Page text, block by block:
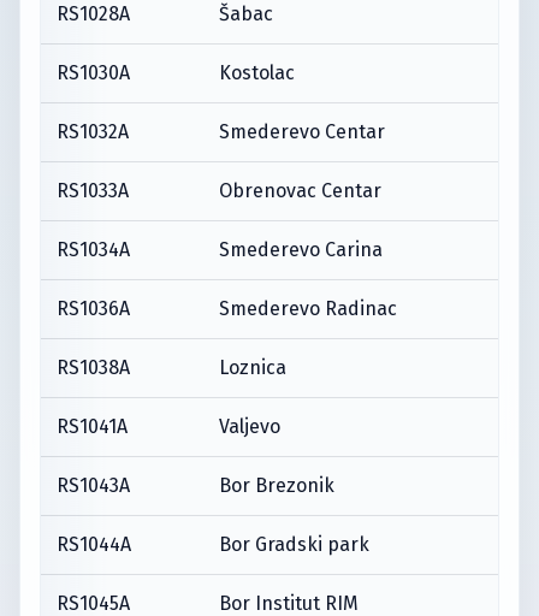
RS1028A Šabac
RS1030A Kostolac
RS1032A Smederevo Centar
RS1033A Obrenovac Centar
RS1034A Smederevo Carina
RS1036A Smederevo Radinac
RS1038A Loznica
RS1041A Valjevo
RS1043A Bor Brezonik
RS1044A Bor Gradski park
RS1045A Bor Institut RIM